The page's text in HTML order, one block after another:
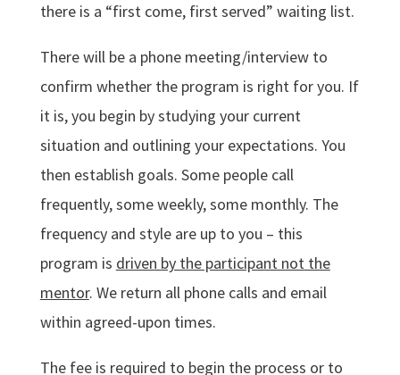
there is a “first come, first served” waiting list.
There will be a phone meeting/interview to
confirm whether the program is right for you. If
it is, you begin by studying your current
situation and outlining your expectations. You
then establish goals. Some people call
frequently, some weekly, some monthly. The
frequency and style are up to you – this
program is driven by the participant not the
mentor. We return all phone calls and email
within agreed-upon times.
The fee is required to begin the process or to